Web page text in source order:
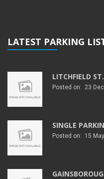
LATEST PARKING
LITCHFIELD
Posted on: 23
SINGLE
Posted on: 15